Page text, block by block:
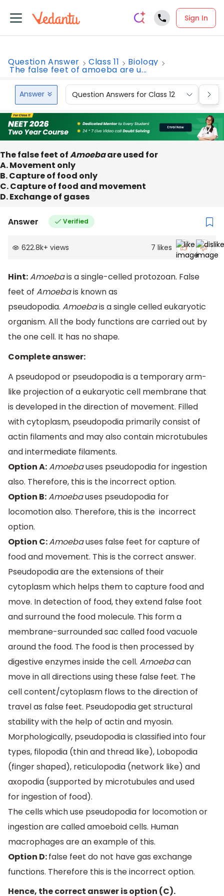
Sign In
Question Answer Class 11 Biology
The false feet of amoeba are u...
Answer Question Answers for Class 12
The false feet ofAmoebaare used for
A. Movement only
B. Capture of food only
C. Capture of food and movement
D. Exchange of gases
Answer Verified
622.8k+ views 7 likes
Hint:Amoebais a single-celled protozoan. False
feet of Amoebais known as
pseudopodia. Amoebais a single celled eukaryotic
organism. All the body functions are carried out by
the one cell. It has no shape.
Complete answer:
A pseudopod or pseudopodia is a temporary arm-
like projection of a eukaryotic cell membrane that
is developed in the direction of movement. Filled
with cytoplasm, pseudopodia primarily consist of
actin filaments and may also contain microtubules
and intermediate filaments.
Option A:Amoebauses pseudopodia for ingestion
also. Therefore, this is the incorrect option.
Option B:Amoebauses pseudopodia for
locomotion also. Therefore, this is the incorrect
option.
Option C:Amoebauses false feet for capture of
food and movement. This is the correct answer.
Pseudopodia are the extensions of their
cytoplasm which helps them to capture food and
move. In detection of food, they extend false foot
and surround the food molecule. This form a
membrane-surrounded sac called food vacuole
around the food. The food is then processed by
digestive enzymes inside the cell. Amoebacan
move in all directions using these false feet. The
cell content/cytoplasm flows to the direction of
travel as false feet. Pseudopodia get structural
stability with the help of actin and myosin.
Morphologically, pseudopodia is classified into four
types, filopodia (thin and thread like), Lobopodia
(finger shaped), reticulopodia (network like) and
axopodia (supported by microtubules and used
for ingestion of food).
The cells which use pseudopodia for locomotion or
ingestion are called amoeboid cells. Human
macrophages are an example of this.
Option D:false feet do not have gas exchange
functions. Therefore this is the incorrect option.
Hence, the correct answer is option (C).